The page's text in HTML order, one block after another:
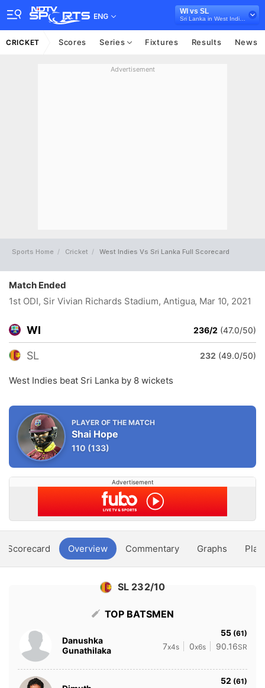
ENG
WI vs SL
CRICKET Scores Series Fixtures Results News
Advertisement
Sports Home Cricket West Indies Vs Sri Lanka Full Scorecard
Match Ended
1st ODI, Sir Vivian Richards Stadium, Antigua, Mar 10, 2021
WI 236/2 (47.0/50)
SL 232 (49.0/50)
West Indies beat Sri Lanka by 8 wickets
PLAYER OF THE MATCH
Shai Hope
110 (133)
Advertisement
Scorecard Overview Commentary Graphs
SL 232/10
TOP BATSMEN
Danushka
Gunathilaka
55 (61)
7x4s 0x6s 90.16SR
52 (61)